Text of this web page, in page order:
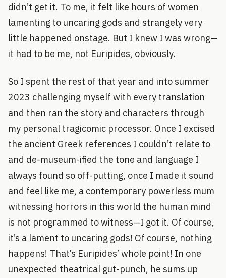
didn’t get it. To me, it felt like hours of women
lamenting to uncaring gods and strangely very
little happened onstage. But I knew I was wrong—
it had to be me, not Euripides, obviously.
So I spent the rest of that year and into summer
2023 challenging myself with every translation
and then ran the story and characters through
my personal tragicomic processor. Once I excised
the ancient Greek references I couldn’t relate to
and de-museum-ified the tone and language I
always found so off-putting, once I made it sound
and feel like me, a contemporary powerless mum
witnessing horrors in this world the human mind
is not programmed to witness—I got it. Of course,
it’s a lament to uncaring gods! Of course, nothing
happens! That’s Euripides’ whole point! In one
unexpected theatrical gut-punch, he sums up